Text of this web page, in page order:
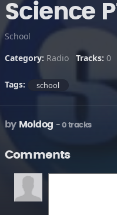
Science
School
Category: Radio Tracks: 0
Tags: school
by Moldog - 0 tracks
Comments